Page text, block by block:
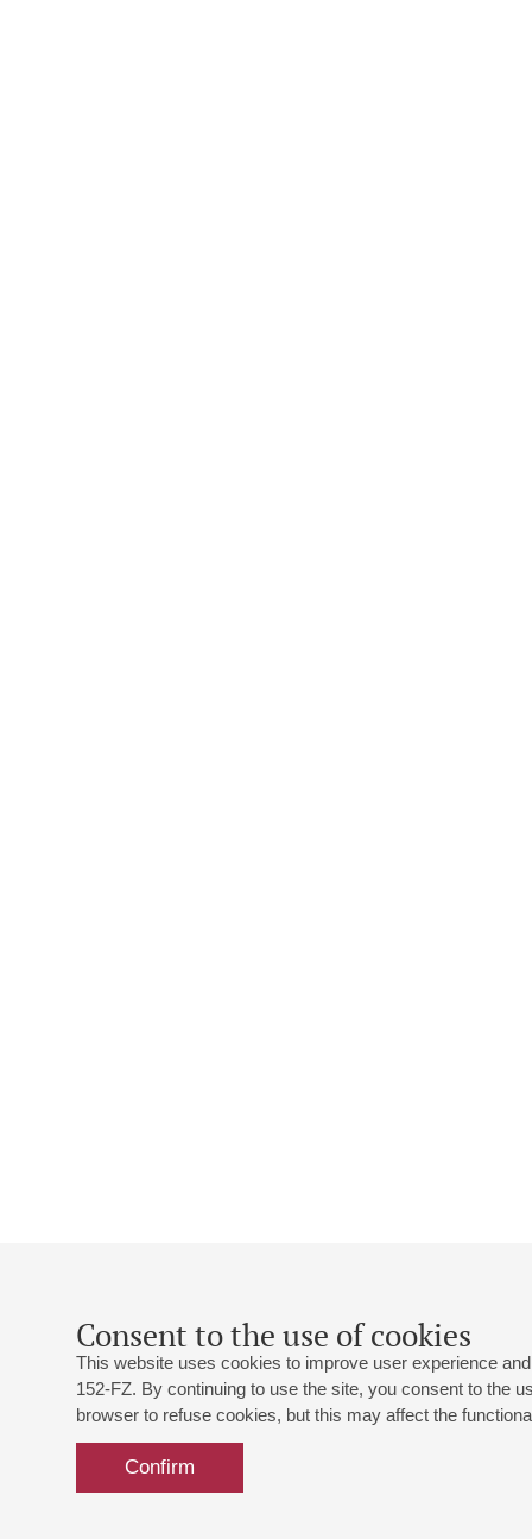
Consent to the use of cookies
This website uses cookies to improve user experience
152-FZ. By continuing to use the site, you consent to the
browser to refuse cookies, but this may affect the
Confirm